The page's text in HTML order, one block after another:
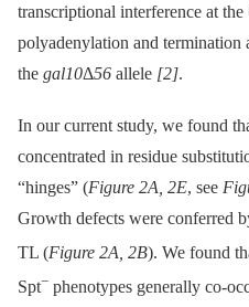
transcriptional interference at the
polyadenylation and termination
the gal10Δ56 allele [2].
In our current study, we found
concentrated in residue
“hinges” (Figure 2A, 2E, see
Growth defects were conferred
TL (Figure 2A, 2B). We found
Spt− phenotypes generally co-